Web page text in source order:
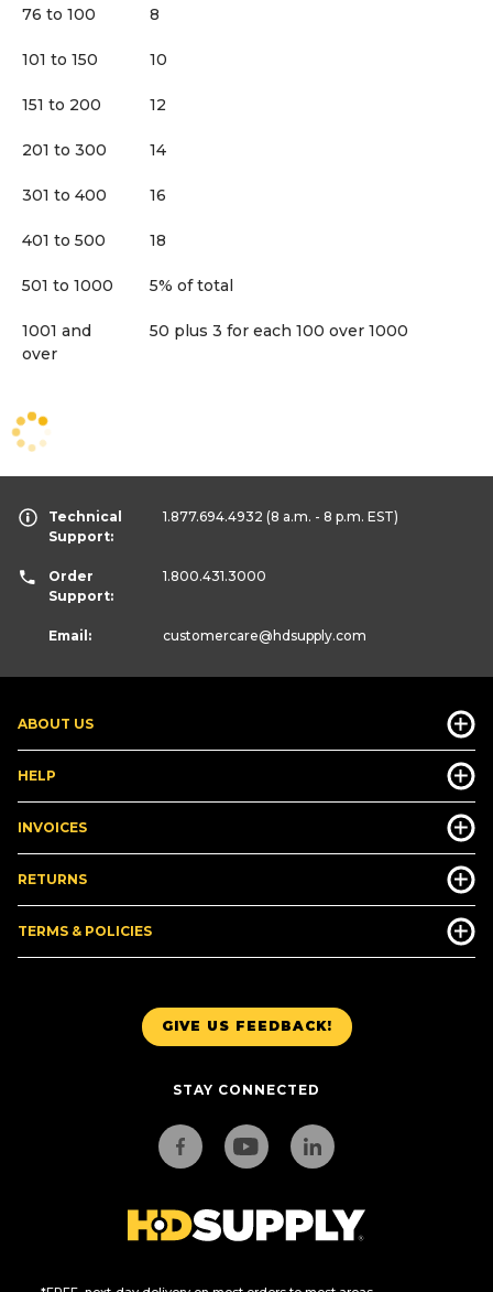
76 to 100 8
101 to 150 10
151 to 200 12
201 to 300 14
301 to 400 16
401 to 500 18
501 to 1000 5% of total
1001 and
over
50 plus 3 for each 100 over 1000
GIVE US FEEDBACK!
STAY CONNECTED
ABOUT US
HELP
INVOICES
RETURNS
TERMS & POLICIES
Technical
Support:
1.877.694.4932 (8 a.m. - 8 p.m. EST)
Order
Support:
1.800.431.3000
Email: customercare@hdsupply.com